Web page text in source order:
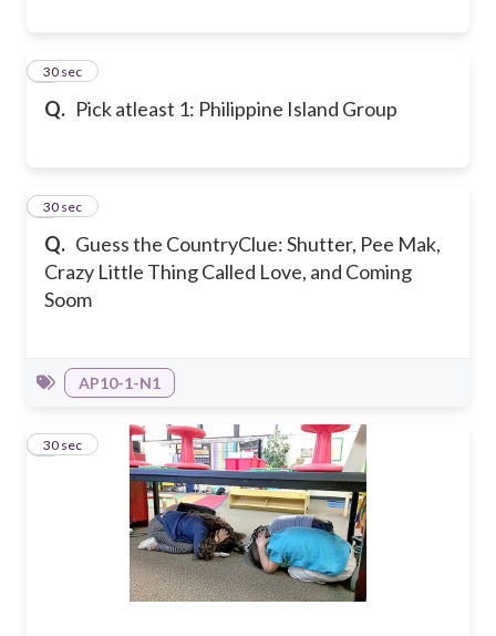
Q. Pick atleast 1: Philippine Island Group
3
30 sec
Q. Guess the CountryClue: Shutter, Pee Mak,
Crazy Little Thing Called Love, and Coming
Soom
4
30 sec
AP10-1-N1
5
30 sec